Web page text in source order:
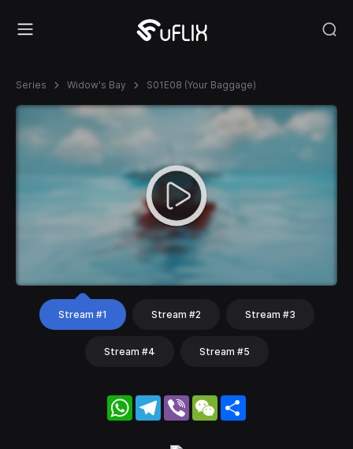
Series Widow's Bay S01E08 (Your Baggage)
Stream #1 Stream #2 Stream #3
Stream #4 Stream #5
WhatsApp
Telegram
Viber WeChat